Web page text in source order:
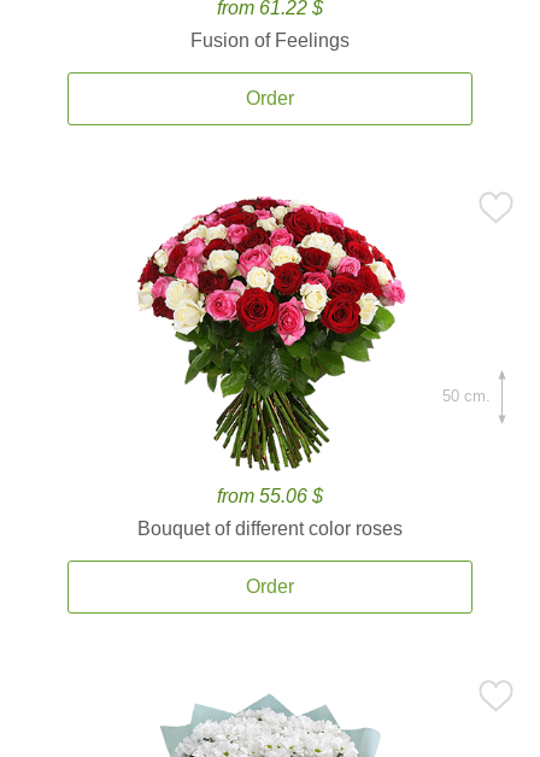
from 61.22 $
Fusion of Feelings
Order
from 55.06 $
Bouquet of different color roses
Order
50 cm.